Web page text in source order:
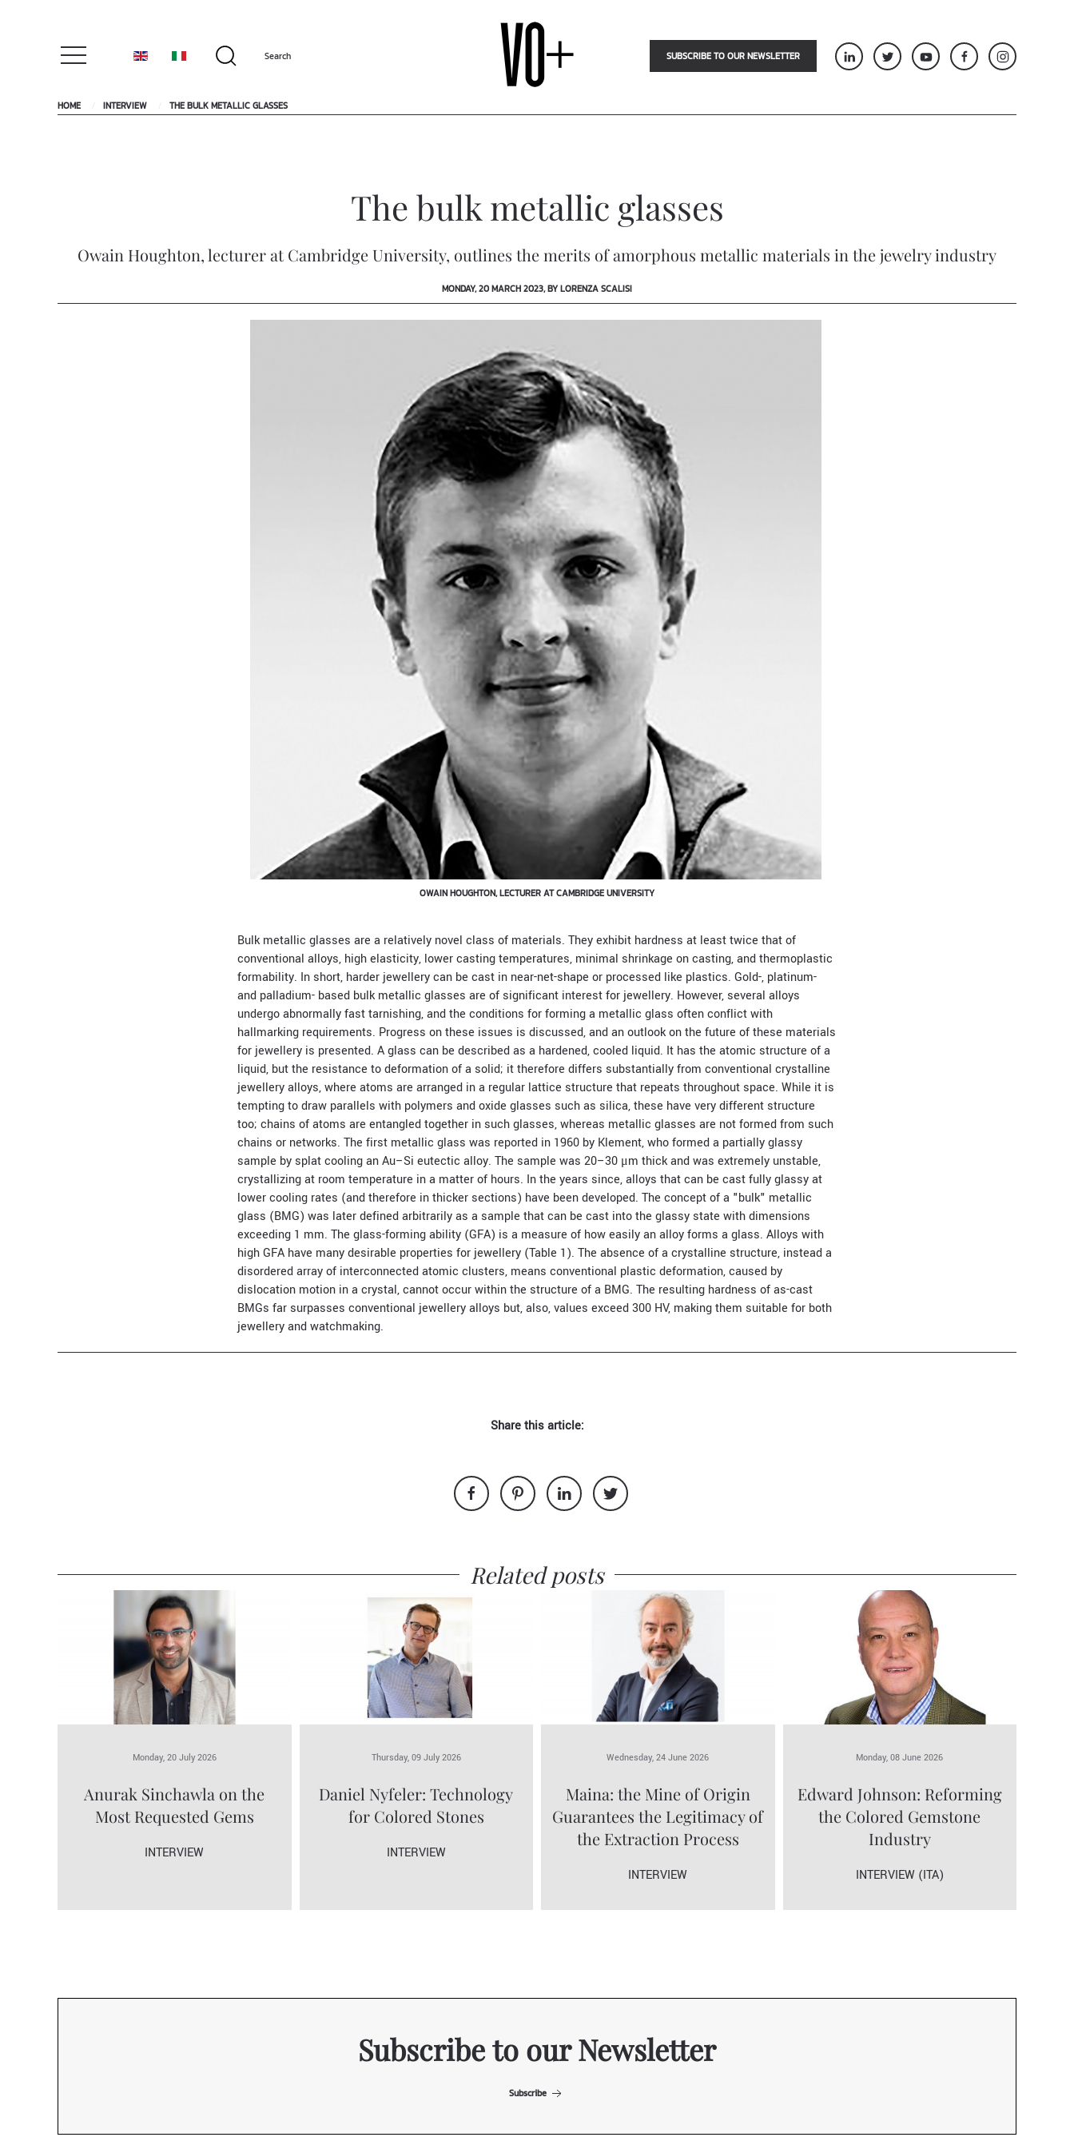
SUBSCRIBE TO OUR NEWSLETTER
HOME INTERVIEW THE BULK METALLIC GLASSES
The bulk metallic glasses
Owain Houghton, lecturer at Cambridge University, outlines the merits of amorphous metallic materials in the jewelry industry
MONDAY, 20 MARCH 2023, BY LORENZA SCALISI
OWAIN HOUGHTON, LECTURER AT CAMBRIDGE UNIVERSITY
Bulk metallic glasses are a relatively novel class of materials. They exhibit hardness at least twice that of
conventional alloys, high elasticity, lower casting temperatures, minimal shrinkage on casting, and thermoplastic
formability. In short, harder jewellery can be cast in near-net-shape or processed like plastics. Gold-, platinum-
and palladium- based bulk metallic glasses are of significant interest for jewellery. However, several alloys
undergo abnormally fast tarnishing, and the conditions for forming a metallic glass often conflict with
hallmarking requirements. Progress on these issues is discussed, and an outlook on the future of these materials
for jewellery is presented. A glass can be described as a hardened, cooled liquid. It has the atomic structure of a
liquid, but the resistance to deformation of a solid; it therefore differs substantially from conventional crystalline
jewellery alloys, where atoms are arranged in a regular lattice structure that repeats throughout space. While it is
tempting to draw parallels with polymers and oxide glasses such as silica, these have very different structure
too; chains of atoms are entangled together in such glasses, whereas metallic glasses are not formed from such
chains or networks. The first metallic glass was reported in 1960 by Klement, who formed a partially glassy
sample by splat cooling an Au–Si eutectic alloy. The sample was 20–30 μm thick and was extremely unstable,
crystallizing at room temperature in a matter of hours. In the years since, alloys that can be cast fully glassy at
lower cooling rates (and therefore in thicker sections) have been developed. The concept of a "bulk" metallic
glass (BMG) was later defined arbitrarily as a sample that can be cast into the glassy state with dimensions
exceeding 1 mm. The glass-forming ability (GFA) is a measure of how easily an alloy forms a glass. Alloys with
high GFA have many desirable properties for jewellery (Table 1). The absence of a crystalline structure, instead a
disordered array of interconnected atomic clusters, means conventional plastic deformation, caused by
dislocation motion in a crystal, cannot occur within the structure of a BMG. The resulting hardness of as-cast
BMGs far surpasses conventional jewellery alloys but, also, values exceed 300 HV, making them suitable for both
jewellery and watchmaking.
Share this article:
Related posts
Monday, 20 July 2026
Anurak Sinchawla on the
Most Requested Gems
INTERVIEW
Thursday, 09 July 2026
Daniel Nyfeler: Technology
for Colored Stones
INTERVIEW
Wednesday, 24 June 2026
Maina: the Mine of Origin
Guarantees the Legitimacy of
the Extraction Process
INTERVIEW
Monday, 08 June 2026
Edward Johnson: Reforming
the Colored Gemstone
Industry
INTERVIEW (ITA)
Subscribe to our Newsletter
Subscribe